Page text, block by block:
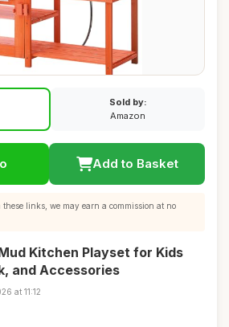
Sold by:
Amazon
Add to Basket
links, we may earn a commission at no
Kitchen Playset for Kids
and Accessories
at 11:12